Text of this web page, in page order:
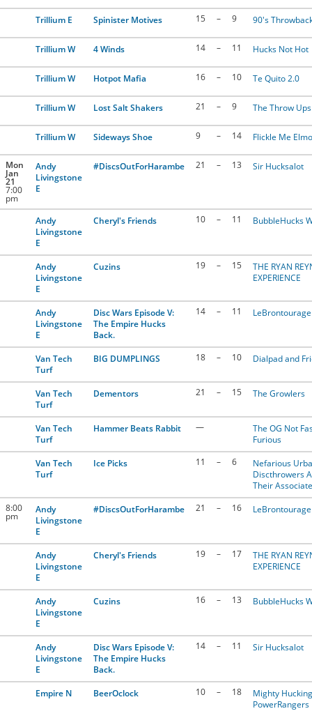
Trillium E Spinister Motives 15 – 9 90's
Trillium W 4 Winds 14 – 11 Hucks Not Hot
Trillium W Hotpot Mafia 16 – 10 Te Quito 2.0
Trillium W Lost Salt Shakers 21 – 9 The Throw Ups
Trillium W Sideways Shoe 9 – 14 Flickle Me Elmo
Mon
Jan
21
7:00
pm
Andy
Livingstone
E
#DiscsOutForHarambe 21 – 13 Sir Hucksalot
Andy
Livingstone
E
Cheryl's Friends 10 – 11 BubbleHucks
Andy
Livingstone
E
Cuzins 19 – 15
THE RYAN
EXPERIENCE
Andy
Livingstone
E
Disc Wars Episode V:
The Empire Hucks
Back.
14 – 11
Van Tech
Turf
BIG DUMPLINGS 18 – 10 Dialpad and
Van Tech
Turf
Dementors 21 – 15 The Growlers
Van Tech
Turf
Hammer Beats Rabbit —
The OG Not
Furious
Van Tech
Turf
Ice Picks 11 – 6
Nefarious
Discthrowers
Their
8:00
pm
Andy
Livingstone
E
#DiscsOutForHarambe 21 – 16
Andy
Livingstone
E
Cheryl's Friends 19 – 17
THE RYAN
EXPERIENCE
Andy
Livingstone
E
Cuzins 16 – 13 BubbleHucks
Andy
Livingstone
E
Disc Wars Episode V:
The Empire Hucks
Back.
14 – 11 Sir Hucksalot
Empire N BeerOclock 10 – 18
Mighty Hucking
PowerRangers